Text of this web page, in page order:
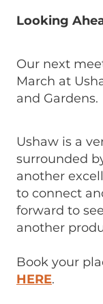
Looking
Our next
March at
and Gardens.
Ushaw is a
surrounded
another
to connect
forward to
another
Book your
HERE.